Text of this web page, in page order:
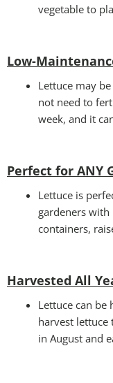
vegetable to
Low-
Lettuce may
not need to
week, and it
Perfect for ANY
Lettuce is
gardeners with
containers,
Harvested All
Lettuce can be
harvest
in August and